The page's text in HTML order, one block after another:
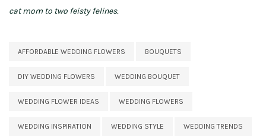
cat mom to two feisty felines.
AFFORDABLE WEDDING FLOWERS BOUQUETS
DIY WEDDING FLOWERS WEDDING BOUQUET
WEDDING FLOWER IDEAS WEDDING FLOWERS
WEDDING INSPIRATION WEDDING STYLE WEDDING TRENDS